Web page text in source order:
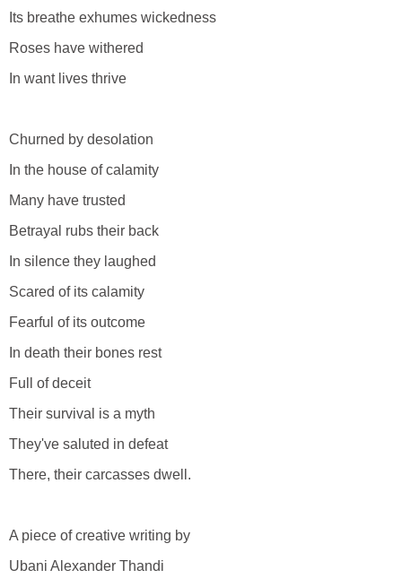
Its breathe exhumes wickedness
Roses have withered
In want lives thrive
Churned by desolation
In the house of calamity
Many have trusted
Betrayal rubs their back
In silence they laughed
Scared of its calamity
Fearful of its outcome
In death their bones rest
Full of deceit
Their survival is a myth
They've saluted in defeat
There, their carcasses dwell.
A piece of creative writing by
Ubani Alexander Thandi